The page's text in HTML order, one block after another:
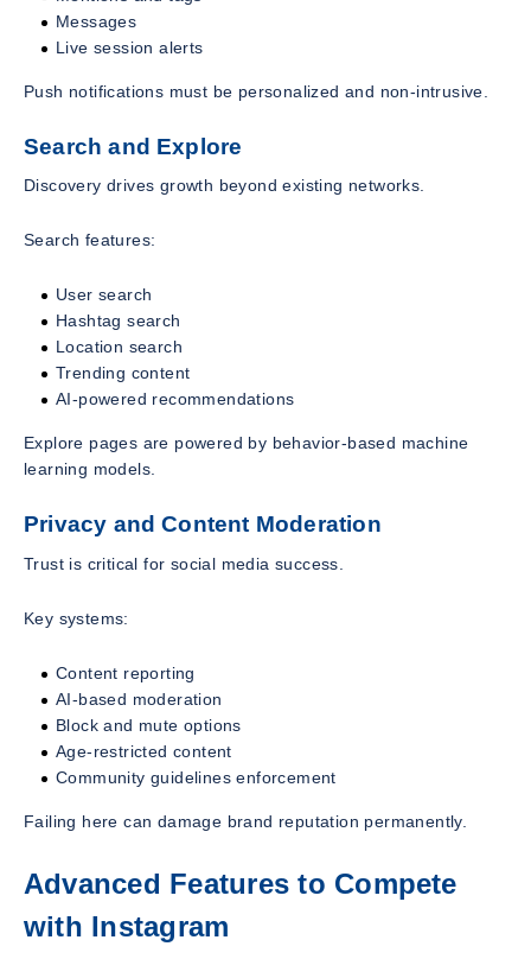
Messages
Live session alerts
Push notifications must be personalized and non-intrusive.
Search and Explore
Discovery drives growth beyond existing networks.
Search features:
User search
Hashtag search
Location search
Trending content
AI-powered recommendations
Explore pages are powered by behavior-based machine
learning models.
Privacy and Content Moderation
Trust is critical for social media success.
Key systems:
Content reporting
AI-based moderation
Block and mute options
Age-restricted content
Community guidelines enforcement
Failing here can damage brand reputation permanently.
Advanced Features to Compete
with Instagram